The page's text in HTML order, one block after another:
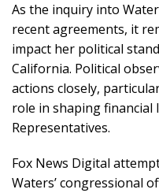
As the inquiry into
recent agreements, it
impact her political
California. Political
actions closely,
role in shaping
Representatives.
Fox News Digital
Waters’ congressional